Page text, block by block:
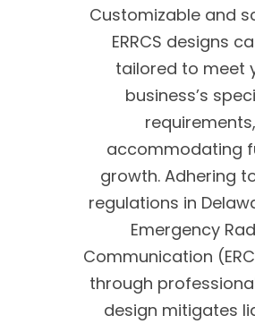
Customizable and
ERRCS designs
tailored to meet
business’s
requirements,
accommodating
growth. Adhering
regulations in
Emergency
Communication
through professional
design mitigates